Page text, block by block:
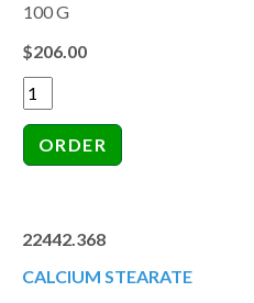
100 G
$206.00
22442.368
CALCIUM STEARATE